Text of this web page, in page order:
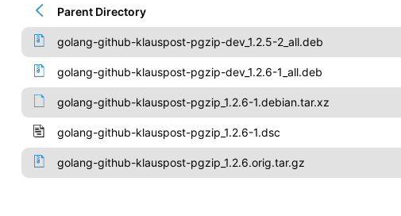
Parent Directory
golang-github-klauspost-pgzip-dev_1.2.5-2_all.deb
golang-github-klauspost-pgzip-dev_1.2.6-1_all.deb
golang-github-klauspost-pgzip_1.2.6-1.debian.tar.xz
golang-github-klauspost-pgzip_1.2.6-1.dsc
golang-github-klauspost-pgzip_1.2.6.orig.tar.gz